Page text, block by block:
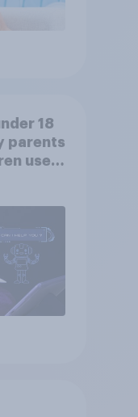
18
parents
use